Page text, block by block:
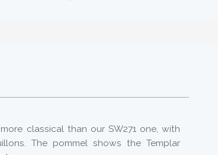
classical than our SW271 one, with
The pommel shows the Templar